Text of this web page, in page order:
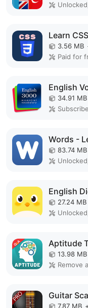
Learn
3.56 MB
Paid for
English
34.91 MB
Words -
83.74 MB
English
27.24 MB
Aptitude
13.98 MB
Remove
Guitar
7.87 MB